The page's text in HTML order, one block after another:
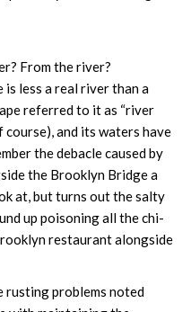
From the river?
is less a real river than a
referred to it as “river
and its waters have
the debacle caused by
the Brooklyn Bridge a
at, but turns out the salty
up poisoning all the chi-
restaurant alongside
rusting problems noted